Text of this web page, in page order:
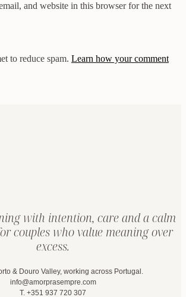
and website in this browser for the next
to reduce spam. Learn how your comment
with intention, care and a calm
couples who value meaning over
excess.
& Douro Valley, working across Portugal.
info@amorprasempre.com
T. +351 937 720 307